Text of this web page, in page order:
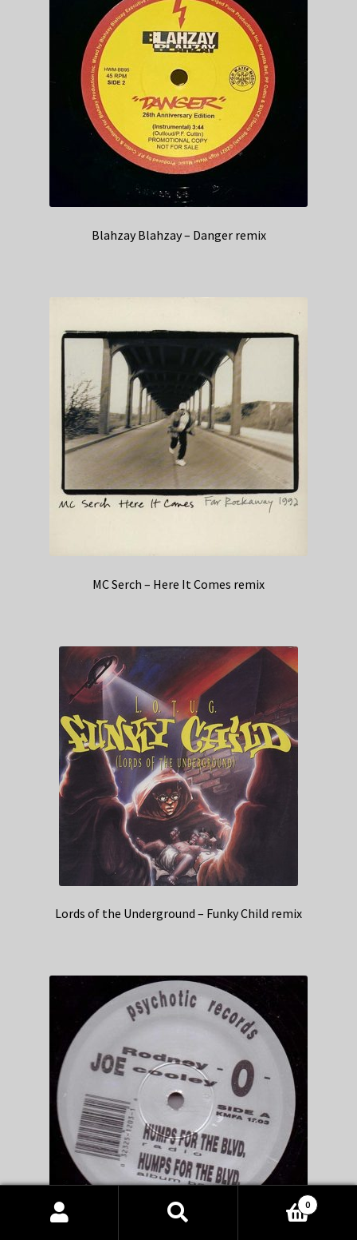
Blahzay Blahzay – Danger remix
MC Serch – Here It Comes remix
Lords of the Underground – Funky Child remix
Products
0